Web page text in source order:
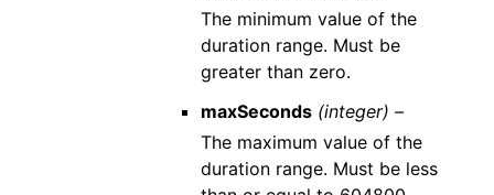
The minimum value of the
duration range. Must be
greater than zero.
maxSeconds (integer) –
The maximum value of the
duration range. Must be less